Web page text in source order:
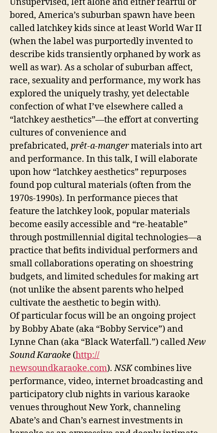
bored, America’s suburban spawn have been
called latchkey kids since at least World War II
(when the label was purportedly invented to
describe kids transiently orphaned by work as
well as war). As a scholar of suburban affect,
race, sexuality and performance, my work has
explored the uniquely trashy, yet delectable
confection of what I’ve elsewhere called a
“latchkey aesthetics”—the effort at converting
cultures of convenience and
prefabricated, prêt-a-mangermaterials into art
and performance. In this talk, I will elaborate
upon how “latchkey aesthetics” repurposes
found pop cultural materials (often from the
1970s-1990s). In performance pieces that
feature the latchkey look, popular materials
become easily accessible and “re-heatable”
through postmillennial digital technologies—a
practice that befits individual performers and
small collaborations operating on shoestring
budgets, and limited schedules for making art
(not unlike the absent parents who helped
cultivate the aesthetic to begin with).
Of particular focus will be an ongoing project
by Bobby Abate (aka “Bobby Service”) and
Lynne Chan (aka “Black Waterfall.”) calledNew
Sound Karaoke (http://
newsoundkaraoke.com).NSK combines live
performance, video, internet broadcasting and
participatory club nights in various karaoke
venues throughout New York, channeling
Abate’s and Chan’s earnest investments in